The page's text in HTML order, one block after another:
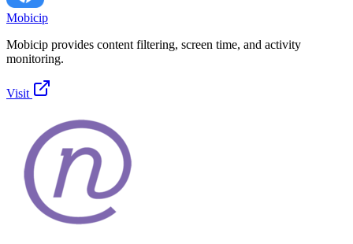
Mobicip
Mobicip provides content filtering, screen time, and activity
monitoring.
Visit